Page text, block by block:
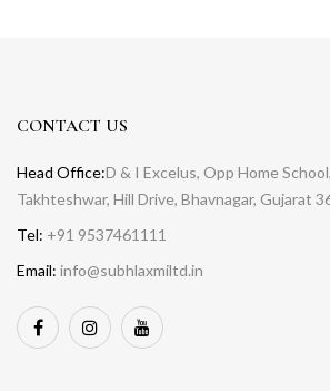
CONTACT US
Head Office:D & I Excelus, Opp Home
Takhteshwar, Hill Drive, Bhavnagar, Gujarat
Tel: +91 9537461111
Email: info@subhlaxmiltd.in